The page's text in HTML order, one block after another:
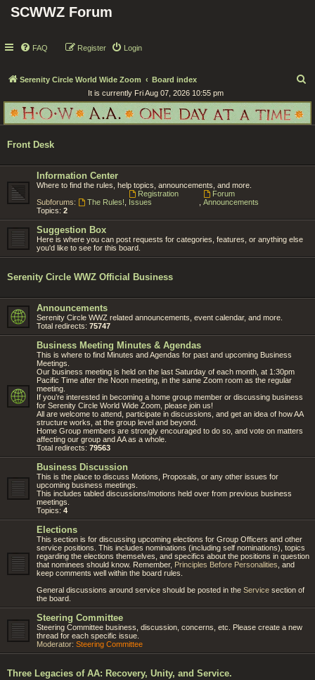
SCWWZ Forum
FAQ Login
Register
Serenity Circle World Wide Zoom Board index
h
It is currently Fri Aug 07, 2026 10:55 pm
Front Desk
Information Center
Where to find the rules, help topics, announcements, and more.
Subforums:
The Rules!
Registration
Issues
Forum
Announcements
Topics: 2
Suggestion Box
Here is where you can post requests for categories, features, or anything else
you'd like to see for this board.
Serenity Circle WWZ Official Business
Announcements
Serenity Circle WWZ related announcements, event calendar, and more.
Total redirects: 75747
Business Meeting Minutes & Agendas
This is where to find Minutes and Agendas for past and upcoming Business
Meetings.
Our business meeting is held on the last Saturday of each month, at 1:30pm
Pacific Time after the Noon meeting, in the same Zoom room as the regular
meeting.
If you’re interested in becoming a home group member or discussing business
for Serenity Circle World Wide Zoom, please join us!
All are welcome to attend, participate in discussions, and get an idea of how AA
structure works, at the group level and beyond.
Home Group members are strongly encouraged to do so, and vote on matters
affecting our group and AA as a whole.
Total redirects: 79563
Business Discussion
This is the place to discuss Motions, Proposals, or any other issues for
upcoming business meetings.
This includes tabled discussions/motions held over from previous business
meetings.
Topics: 4
Elections
This section is for discussing upcoming elections for Group Officers and other
service positions. This includes nominations (including self nominations), topics
regarding the elections themselves, and specifics about the positions in question
that nominees should know. Remember, Principles Before Personalities , and
keep comments well within the board rules.
General discussions around service should be posted in the Service section of
the board.
Steering Committee
Steering Committee business, discussion, concerns, etc. Please create a new
thread for each specific issue.
Moderator: Steering Committee
Three Legacies of AA: Recovery, Unity, and Service.